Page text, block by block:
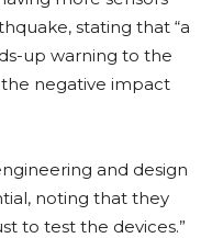
stating that “a
up warning to the
negative impact
and design
noting that they
to test the devices.”